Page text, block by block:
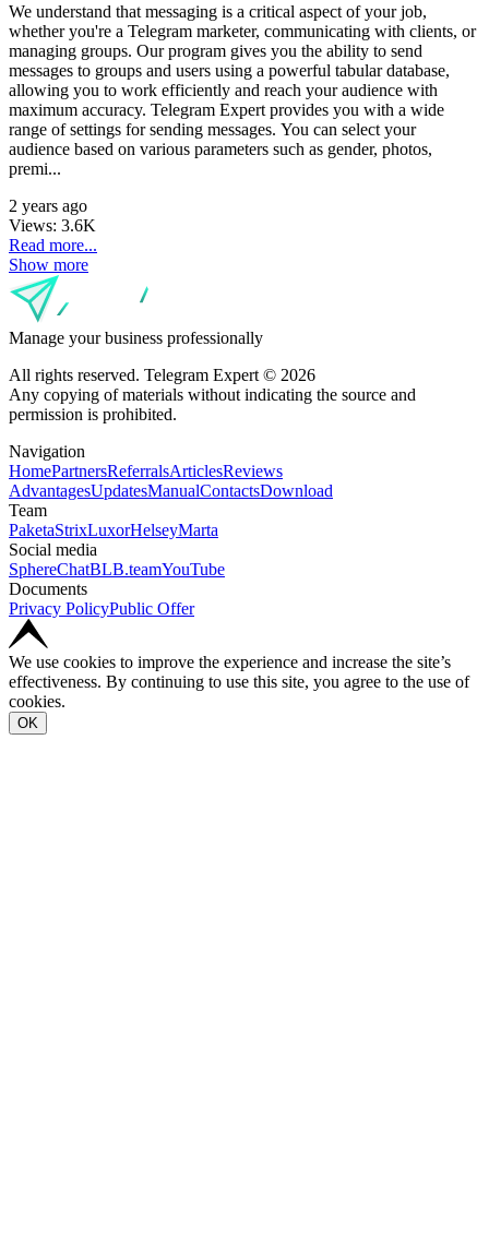
We understand that messaging is a critical aspect of your job,
whether you're a Telegram marketer, communicating with clients, or
managing groups. Our program gives you the ability to send
messages to groups and users using a powerful tabular database,
allowing you to work efficiently and reach your audience with
maximum accuracy. Telegram Expert provides you with a wide
range of settings for sending messages. You can select your
audience based on various parameters such as gender, photos,
premi...
2 years ago
Views: 3.6K
Read more...
Show more
Manage your business professionally
All rights reserved. Telegram Expert © 2026
Any copying of materials without indicating the source and
permission is prohibited.
Navigation
HomePartnersReferralsArticlesReviews
AdvantagesUpdatesManualContactsDownload
Team
PaketaStrixLuxorHelseyMarta
Social media
SphereChatBLB.teamYouTube
Documents
Privacy PolicyPublic Offer
We use cookies to improve the experience and increase the site’s
effectiveness. By continuing to use this site, you agree to the use of
cookies.
OK